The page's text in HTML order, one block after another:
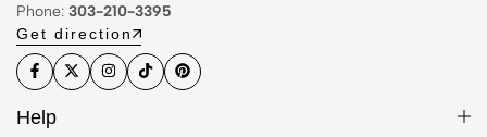
Phone: 303-210-3395
Get direction
Help